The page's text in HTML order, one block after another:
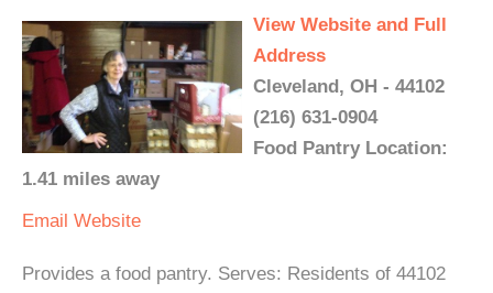
View Website and Full
Address
Cleveland, OH - 44102
(216) 631-0904
Food Pantry Location:
1.41 miles away
Email Website
Provides a food pantry. Serves: Residents of 44102